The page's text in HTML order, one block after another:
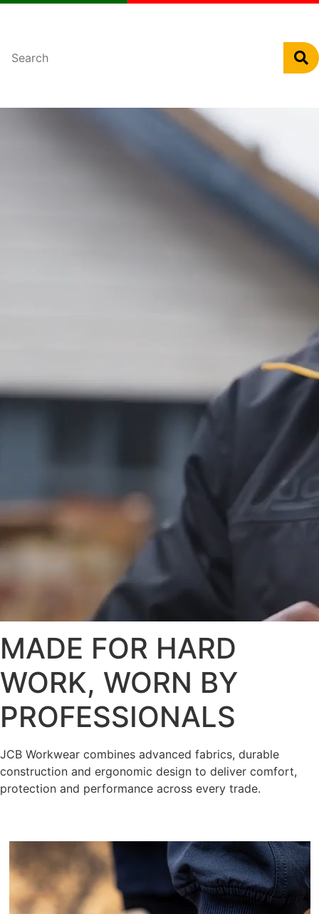
MADE FOR HARD
WORK, WORN BY
PROFESSIONALS
JCB Workwear combines advanced fabrics, durable
construction and ergonomic design to deliver comfort,
protection and performance across every trade.